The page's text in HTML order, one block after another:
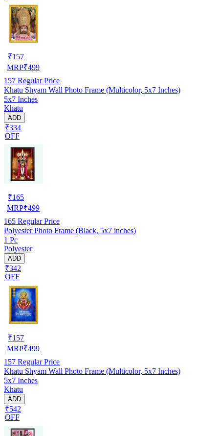
₹157
MRP₹499
157 Regular Price
Khatu Shyam Wall Photo Frame (Multicolor, 5x7 Inches)
5x7 Inches
Khatu
ADD
₹334
OFF
₹165
MRP₹499
165 Regular Price
Polyester Photo Frame (Black, 5x7 inches)
1 Pc
Polyester
ADD
₹342
OFF
₹157
MRP₹499
157 Regular Price
Khatu Shyam Wall Photo Frame (Multicolor, 5x7 Inches)
5x7 Inches
Khatu
ADD
₹542
OFF